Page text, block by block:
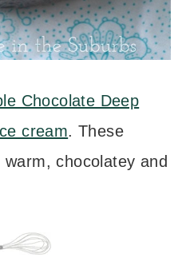
Chocolate Deep
cream. These
chocolatey and